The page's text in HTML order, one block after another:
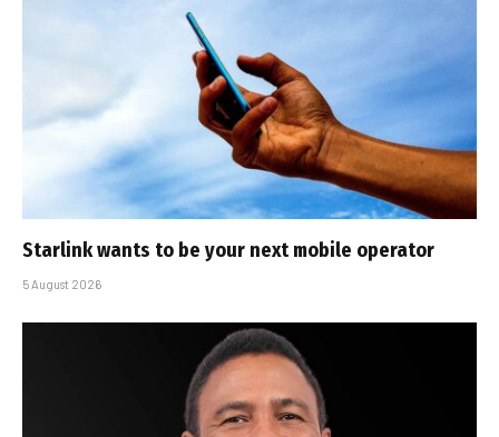
Starlink wants to be your next mobile operator
5 August 2026